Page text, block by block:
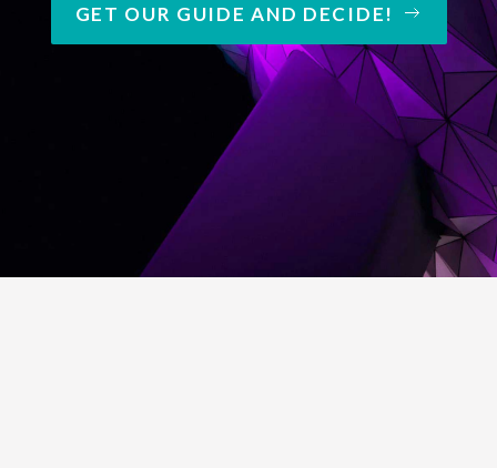
GET OUR GUIDE AND DECIDE!